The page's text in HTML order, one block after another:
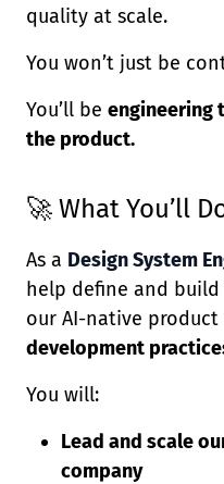
quality at scale.
You won’t just be
You’ll be engineering
the product.
🚀 What You’ll
As a Design System
help define and
our AI-native product
development
You will:
Lead and scale
company